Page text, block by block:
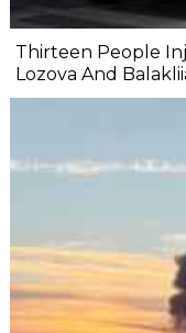
Thirteen People
Lozova And